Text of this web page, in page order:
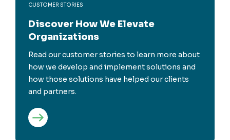
CUSTOMER STORIES
Discover How We Elevate
Organizations
Read our customer stories to learn more about
how we develop and implement solutions and
how those solutions have helped our clients
and partners.